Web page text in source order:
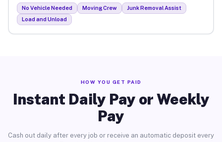
No Vehicle Needed Moving Crew
Junk Removal Assist
Load and Unload
HOW YOU GET PAID
Instant Daily Pay or Weekly
Pay
Cash out daily after every job or receive an automatic deposit every